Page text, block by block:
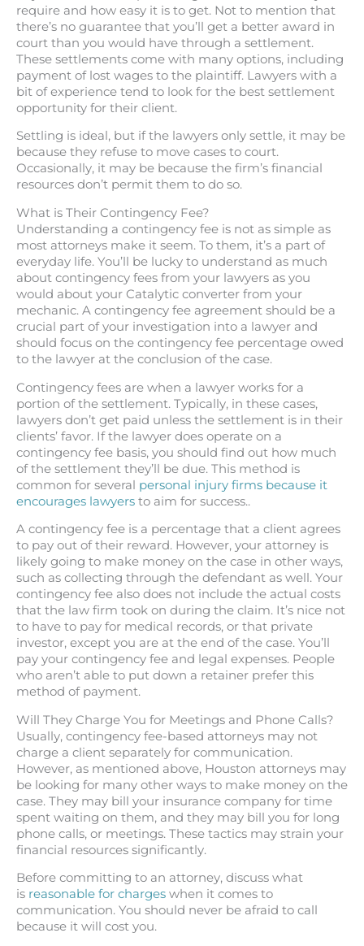
require and how easy it is to get. Not to mention that
there’s no guarantee that you’ll get a better award in
court than you would have through a settlement.
These settlements come with many options, including
payment of lost wages to the plaintiff. Lawyers with a
bit of experience tend to look for the best settlement
opportunity for their client.
Settling is ideal, but if the lawyers only settle, it may be
because they refuse to move cases to court.
Occasionally, it may be because the firm’s financial
resources don’t permit them to do so.
What is Their Contingency Fee?
Understanding a contingency fee is not as simple as
most attorneys make it seem. To them, it’s a part of
everyday life. You’ll be lucky to understand as much
about contingency fees from your lawyers as you
would about your Catalytic converter from your
mechanic. A contingency fee agreement should be a
crucial part of your investigation into a lawyer and
should focus on the contingency fee percentage owed
to the lawyer at the conclusion of the case.
Contingency fees are when a lawyer works for a
portion of the settlement. Typically, in these cases,
lawyers don’t get paid unless the settlement is in their
clients’ favor. If the lawyer does operate on a
contingency fee basis, you should find out how much
of the settlement they’ll be due. This method is
common for several personal injury firms because it
encourages lawyers to aim for success..
A contingency fee is a percentage that a client agrees
to pay out of their reward. However, your attorney is
likely going to make money on the case in other ways,
such as collecting through the defendant as well. Your
contingency fee also does not include the actual costs
that the law firm took on during the claim. It’s nice not
to have to pay for medical records, or that private
investor, except you are at the end of the case. You’ll
pay your contingency fee and legal expenses. People
who aren’t able to put down a retainer prefer this
method of payment.
Will They Charge You for Meetings and Phone Calls?
Usually, contingency fee-based attorneys may not
charge a client separately for communication.
However, as mentioned above, Houston attorneys may
be looking for many other ways to make money on the
case. They may bill your insurance company for time
spent waiting on them, and they may bill you for long
phone calls, or meetings. These tactics may strain your
financial resources significantly.
Before committing to an attorney, discuss what
is reasonable for charges when it comes to
communication. You should never be afraid to call
because it will cost you.